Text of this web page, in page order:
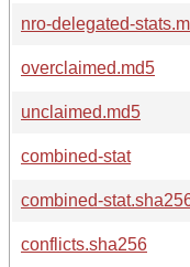
nro-delegated-
overclaimed.md5
unclaimed.md5
combined-stat
combined-
conflicts.sha256